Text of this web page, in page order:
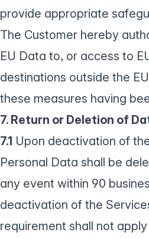
provide appropriate
The Customer hereby
EU Data to, or access to
destinations outside the
these measures having
7. Return or Deletion of
7.1 Upon deactivation of
Personal Data shall be
any event within 90
deactivation of the
requirement shall not